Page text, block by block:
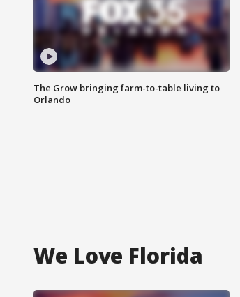
The Grow bringing farm-to-table living to
Orlando
We Love Florida